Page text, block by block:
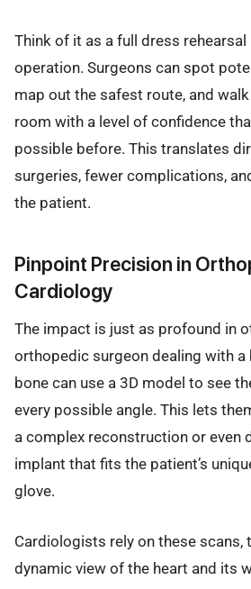
Think of it as a full dress rehearsal
operation. Surgeons can spot
map out the safest route, and
room with a level of confidence
possible before. This translates
surgeries, fewer complications,
the patient.
Pinpoint Precision in
Cardiology
The impact is just as profound in
orthopedic surgeon dealing with a
bone can use a 3D model to see
every possible angle. This lets
a complex reconstruction or even
implant that fits the patient’s
glove.
Cardiologists rely on these scans,
dynamic view of the heart and its